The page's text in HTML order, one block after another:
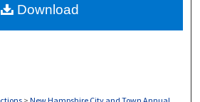
About
Download